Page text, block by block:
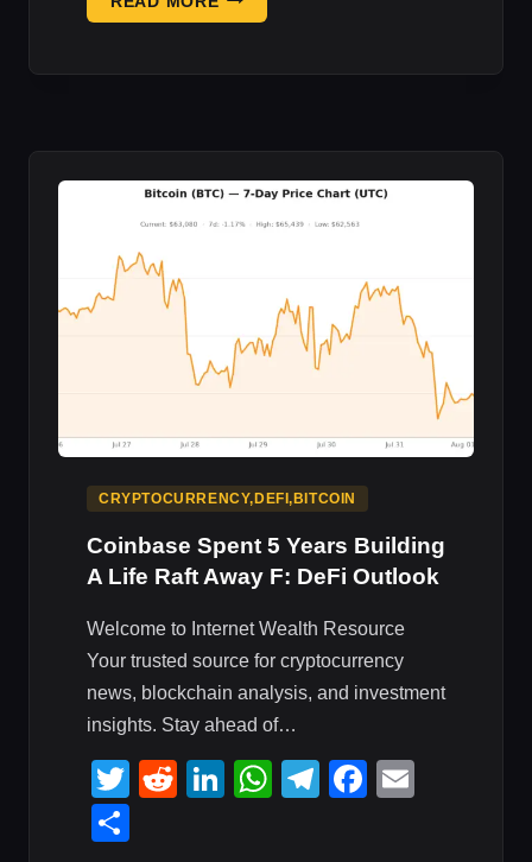
MARKET
AUGUST
DAILY
CRYPTOCURRENCY,DEFI,BITCOIN
Coinbase Spent 5 Years Building
A Life Raft Away F: DeFi Outlook
Welcome to Internet Wealth Resource
Your trusted source for cryptocurrency
news, blockchain analysis, and investment
insights. Stay ahead of…
Twitter
RedditLinkedIn
WhatsApp
Telegram